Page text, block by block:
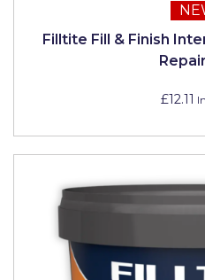
Filltite Fill & Finish
£12.11